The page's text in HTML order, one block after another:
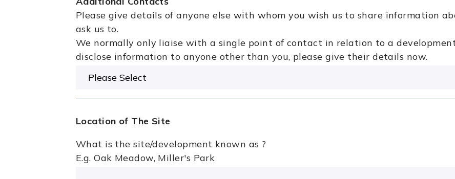
Please give details of anyone else with whom you wish us to share information
ask us to.
We normally only liaise with a single point of contact in relation to a
disclose information to anyone other than you, please give their details now.
Location of The Site
What is the site/development known as ?
E.g. Oak Meadow, Miller's Park